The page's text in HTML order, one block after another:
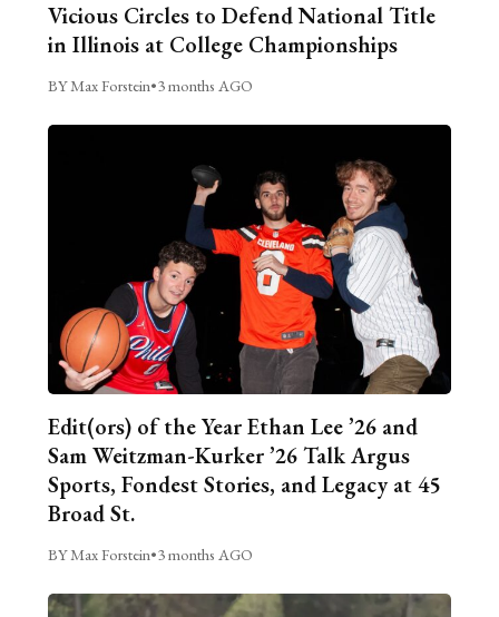
Vicious Circles to Defend National Title
in Illinois at College Championships
BY Max Forstein•3 months AGO
Edit(ors) of the Year Ethan Lee ’26 and
Sam Weitzman-Kurker ’26 Talk Argus
Sports, Fondest Stories, and Legacy at 45
Broad St.
BY Max Forstein•3 months AGO